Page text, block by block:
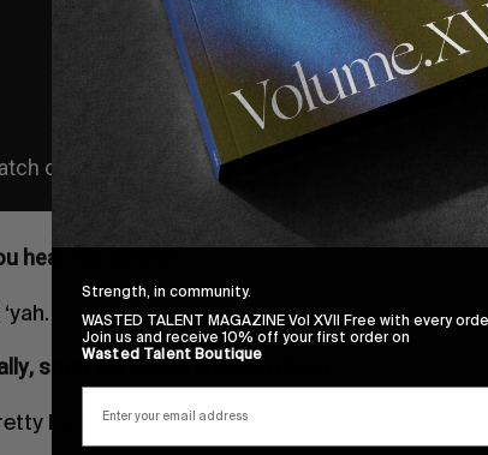
hear me alright?
sorry for all the chasing down.
hard to get the right times going. Australia
Strength, in community.
WASTED TALENT MAGAZINE Vol XVII Free with every
Join us and receive 10% off your first order on
Wasted Talent Boutique